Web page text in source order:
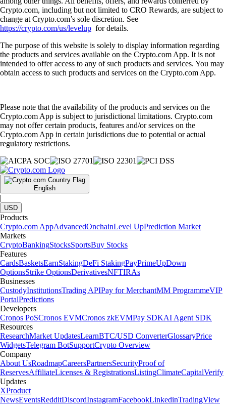
Crypto.com, including but not limited to CRO Rewards, are subject to
change at Crypto.com’s sole discretion. See
https://crypto.com/us/levelup for details.
The purpose of this website is solely to display information regarding
the products and services available on the Crypto.com App. It is not
intended to offer access to any of such products and services. You may
obtain access to such products and services on the Crypto.com App.
Please note that the availability of the products and services on the
Crypto.com App is subject to jurisdictional limitations. Crypto.com
may not offer certain products, features and/or services on the
Crypto.com App in certain jurisdictions due to potential or actual
regulatory restrictions.
English
|
USD
Products
Crypto.com AppAdvancedOnchainLevel UpPrediction Market
Markets
CryptoBankingStocksSportsBuy Stocks
Features
CardsBasketsEarnStakingDeFi StakingPayPrimeUpDown
OptionsStrike OptionsDerivativesNFTIRAs
Businesses
CustodyInstitutionsTrading APIPay for MerchantMM ProgrammeVIP
PortalPredictions
Developers
Cronos PoSCronos EVMCronos zkEVMPay SDKAI Agent SDK
Resources
ResearchMarket UpdatesLearnBTC/USD ConverterGlossaryPrice
WidgetsTelegram BotSupportCrypto Overview
Company
About UsRoadmapCareersPartnersSecurityProof of
ReservesAffiliateLicenses & RegistrationsListingClimateCapitalVerify
Updates
XProduct
NewsEventsRedditDiscordInstagramFacebookLinkedinTradingView